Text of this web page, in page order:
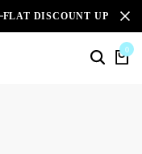
FLAT DISCOUNT UPTO
0